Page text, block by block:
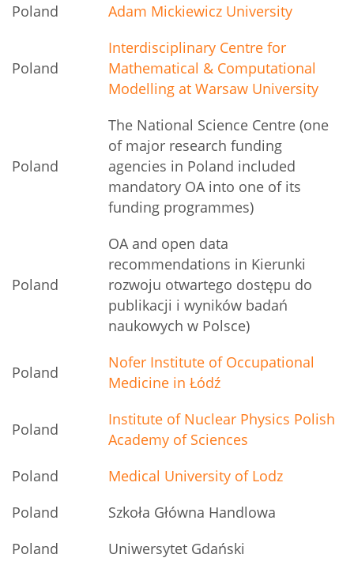
Poland
Adam Mickiewicz University
Poland
Interdisciplinary Centre for
Mathematical & Computational
Modelling at Warsaw University
Poland
The National Science Centre (one
of major research funding
agencies in Poland included
mandatory OA into one of its
funding programmes)
Poland
OA and open data
recommendations in Kierunki
rozwoju otwartego dostępu do
publikacji i wyników badań
naukowych w Polsce)
Poland
Nofer Institute of Occupational
Medicine in Łódź
Poland
Institute of Nuclear Physics Polish
Academy of Sciences
Poland
Medical University of Lodz
Poland
Szkoła Główna Handlowa
Poland
Uniwersytet Gdański